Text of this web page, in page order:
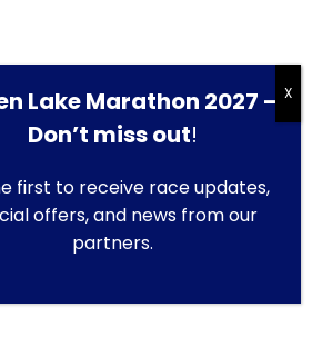
Lake Marathon 2027 –
Don’t miss out!
first to receive race updates,
offers, and news from our
partners.